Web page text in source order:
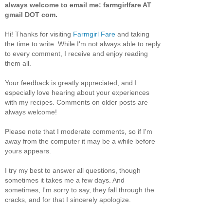
always welcome to email me: farmgirlfare AT
gmail DOT com.
Hi! Thanks for visiting Farmgirl Fare and taking
the time to write. While I'm not always able to reply
to every comment, I receive and enjoy reading
them all.
Your feedback is greatly appreciated, and I
especially love hearing about your experiences
with my recipes. Comments on older posts are
always welcome!
Please note that I moderate comments, so if I'm
away from the computer it may be a while before
yours appears.
I try my best to answer all questions, though
sometimes it takes me a few days. And
sometimes, I'm sorry to say, they fall through the
cracks, and for that I sincerely apologize.